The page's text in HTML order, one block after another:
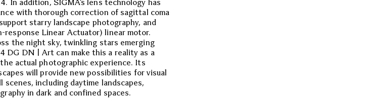
In addition, SIGMA’s lens technology has
with thorough correction of sagittal coma
starry landscape photography, and
Linear Actuator) linear motor.
the night sky, twinkling stars emerging
DG DN | Art can make this a reality as a
actual photographic experience. Its
will provide new possibilities for visual
scenes, including daytime landscapes,
in dark and confined spaces.